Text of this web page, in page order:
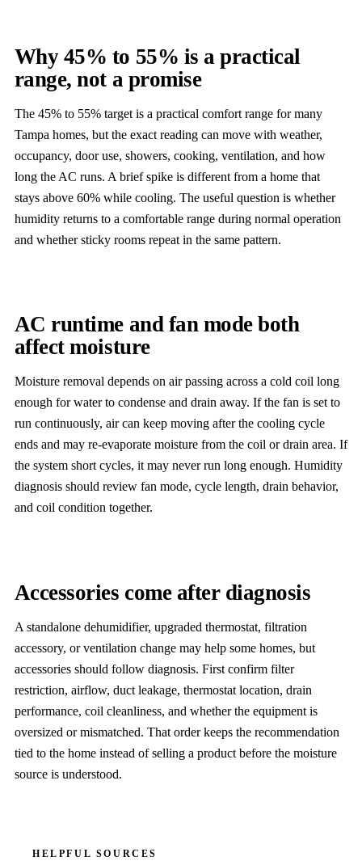
Why 45% to 55% is a practical
range, not a promise
The 45% to 55% target is a practical comfort range for many
Tampa homes, but the exact reading can move with weather,
occupancy, door use, showers, cooking, ventilation, and how
long the AC runs. A brief spike is different from a home that
stays above 60% while cooling. The useful question is whether
humidity returns to a comfortable range during normal operation
and whether sticky rooms repeat in the same pattern.
AC runtime and fan mode both
affect moisture
Moisture removal depends on air passing across a cold coil long
enough for water to condense and drain away. If the fan is set to
run continuously, air can keep moving after the cooling cycle
ends and may re-evaporate moisture from the coil or drain area. If
the system short cycles, it may never run long enough. Humidity
diagnosis should review fan mode, cycle length, drain behavior,
and coil condition together.
Accessories come after diagnosis
A standalone dehumidifier, upgraded thermostat, filtration
accessory, or ventilation change may help some homes, but
accessories should follow diagnosis. First confirm filter
restriction, airflow, duct leakage, thermostat location, drain
performance, coil cleanliness, and whether the equipment is
oversized or mismatched. That order keeps the recommendation
tied to the home instead of selling a product before the moisture
source is understood.
HELPFUL SOURCES